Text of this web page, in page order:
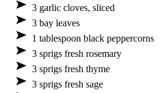
3 garlic cloves, sliced
3 bay leaves
1 tablespoon black peppercorns
3 sprigs fresh rosemary
3 sprigs fresh thyme
3 sprigs fresh sage